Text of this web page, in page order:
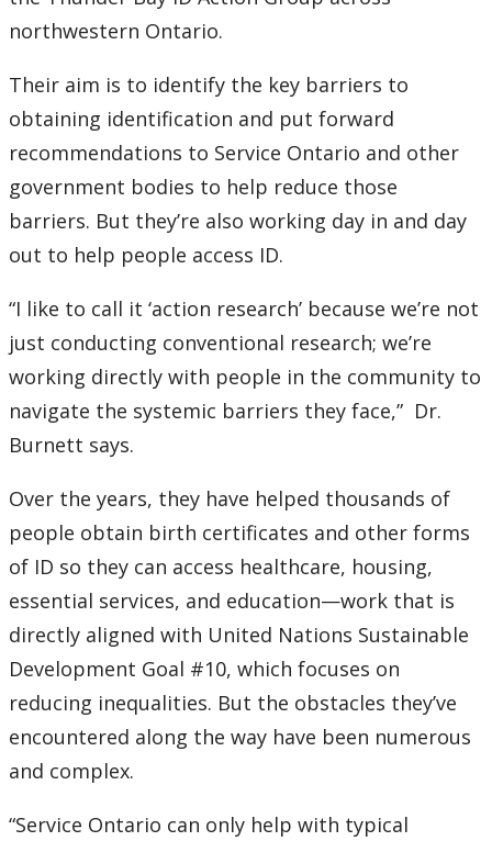
northwestern Ontario.
Their aim is to identify the key barriers to
obtaining identification and put forward
recommendations to Service Ontario and other
government bodies to help reduce those
barriers. But they’re also working day in and day
out to help people access ID.
“I like to call it ‘action research’ because we’re not
just conducting conventional research; we’re
working directly with people in the community to
navigate the systemic barriers they face,” Dr.
Burnett says.
Over the years, they have helped thousands of
people obtain birth certificates and other forms
of ID so they can access healthcare, housing,
essential services, and education—work that is
directly aligned with United Nations Sustainable
Development Goal #10, which focuses on
reducing inequalities. But the obstacles they’ve
encountered along the way have been numerous
and complex.
“Service Ontario can only help with typical